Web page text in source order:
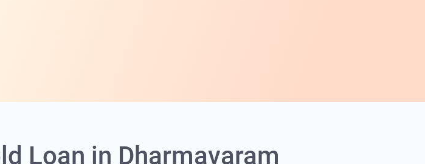
Loan in Dharmavaram